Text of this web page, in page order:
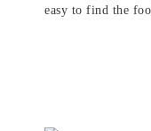
easy to find the